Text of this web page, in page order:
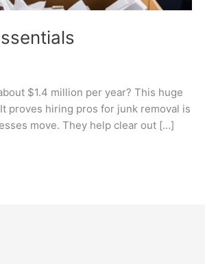
$1.4 million per year? This huge
proves hiring pros for junk removal is
move. They help clear out […]